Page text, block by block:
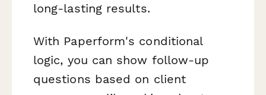
long-lasting results.
With Paperform's conditional
logic, you can show follow-up
questions based on client